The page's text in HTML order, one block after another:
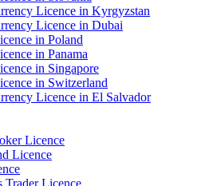
Licence in Kyrgyzstan
Licence in Dubai
in Poland
in Panama
in Singapore
in Switzerland
Licence in El Salvador
Licence
Licence
Trader Licence